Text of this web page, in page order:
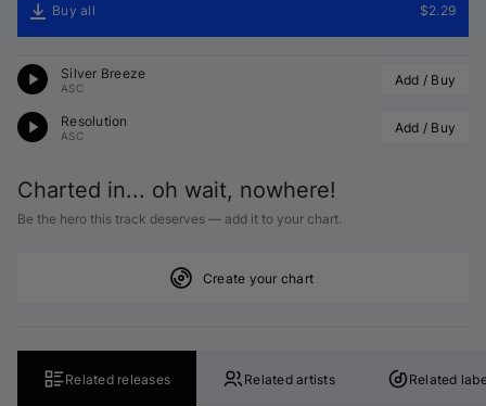
Buy all $2.29
Silver Breeze
ASC Add / Buy
Resolution
ASC Add / Buy
Charted in... oh wait, nowhere!
Be the hero this track deserves — add it to your chart.
Create your chart
Related releases Related artists Related